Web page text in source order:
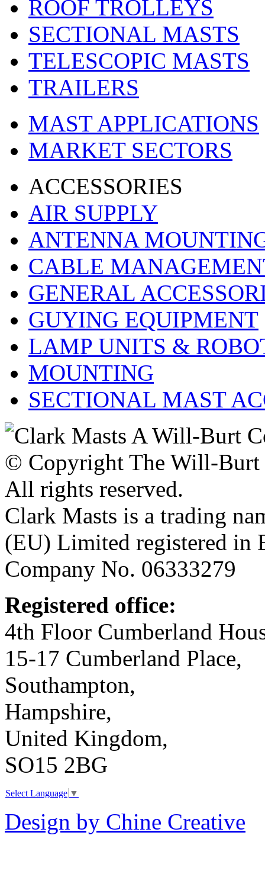
ROOF TROLLEYS
SECTIONAL MASTS
TELESCOPIC MASTS
TRAILERS
MAST APPLICATIONS
MARKET SECTORS
ACCESSORIES
AIR SUPPLY
ANTENNA
CABLE
GENERAL
GUYING EQUIPMENT
LAMP UNITS &
MOUNTING
SECTIONAL MAST
© Copyright The Will-Burt
All rights reserved.
Clark Masts is a trading
(EU) Limited registered in
Company No. 06333279
Registered office:
4th Floor Cumberland
15-17 Cumberland Place,
Southampton,
Hampshire,
United Kingdom,
SO15 2BG
Select Language ▼
Design by Chine Creative